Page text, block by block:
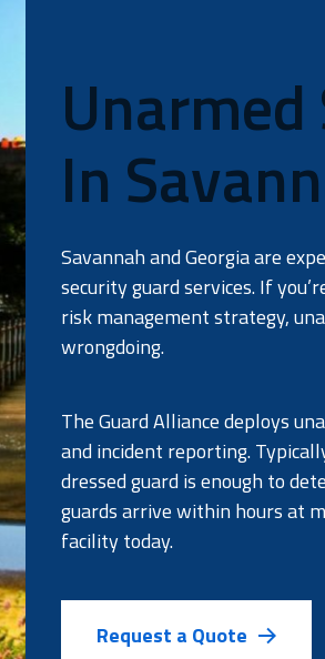
In
Savannah and Georgia are
security guard services. If
risk management strategy,
wrongdoing.
The Guard Alliance deploys
and incident reporting.
dressed guard is enough to
guards arrive within hours at
facility today.
Request a Quote